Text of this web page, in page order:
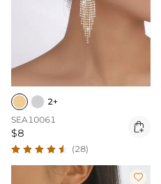
2+
SEA10061
$8 
(28)
